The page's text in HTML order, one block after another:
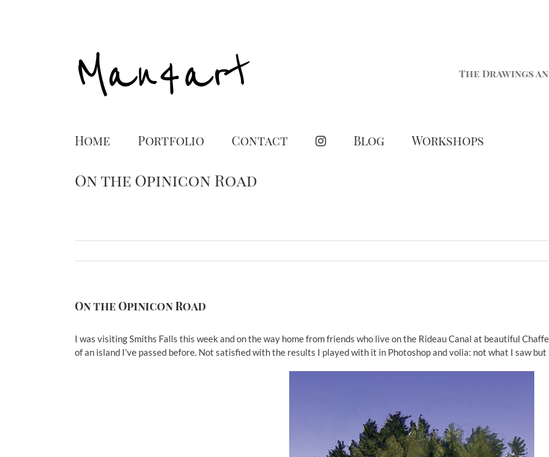
The Drawings
Home Portfolio Contact Blog Workshops
On the Opinicon Road
On the Opinicon Road
I was visiting Smiths Falls this week and on the way home from friends who live on the Rideau Canal at beautiful
of an island I’ve passed before. Not satisfied with the results I played with it in Photoshop and volia: not what I saw